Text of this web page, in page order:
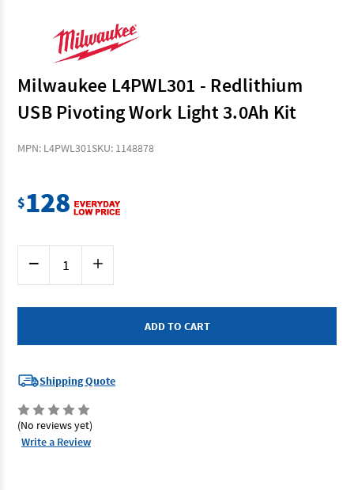
Milwaukee L4PWL301 - Redlithium
USB Pivoting Work Light 3.0Ah Kit
MPN: L4PWL301SKU: 1148878
$128
Decrease
of
L4PWL301
Light
3.0Ah
Increase
of
L4PWL301
Light
3.0Ah
Shipping Quote
(No reviews yet)
Write a Review